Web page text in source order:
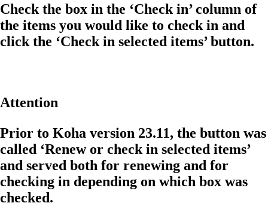
Check the box in the ‘Check in’ column of
the items you would like to check in and
click the ‘Check in selected items’ button.
Attention
Prior to Koha version 23.11, the button was
called ‘Renew or check in selected items’
and served both for renewing and for
checking in depending on which box was
checked.